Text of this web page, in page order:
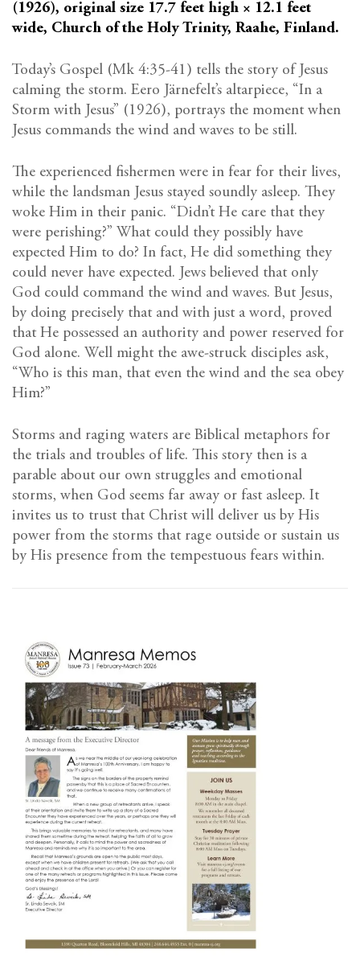
(1926), original size 17.7 feet high × 12.1 feet
wide, Church of the Holy Trinity, Raahe, Finland.
Today’s Gospel (Mk 4:35-41) tells the story of Jesus
calming the storm. Eero Järnefelt’s altarpiece, “In a
Storm with Jesus” (1926), portrays the moment when
Jesus commands the wind and waves to be still.
The experienced fishermen were in fear for their lives,
while the landsman Jesus stayed soundly asleep. They
woke Him in their panic. “Didn’t He care that they
were perishing?” What could they possibly have
expected Him to do? In fact, He did something they
could never have expected. Jews believed that only
God could command the wind and waves. But Jesus,
by doing precisely that and with just a word, proved
that He possessed an authority and power reserved for
God alone. Well might the awe-struck disciples ask,
“Who is this man, that even the wind and the sea obey
Him?”
Storms and raging waters are Biblical metaphors for
the trials and troubles of life. This story then is a
parable about our own struggles and emotional
storms, when God seems far away or fast asleep. It
invites us to trust that Christ will deliver us by His
power from the storms that rage outside or sustain us
by His presence from the tempestuous fears within.